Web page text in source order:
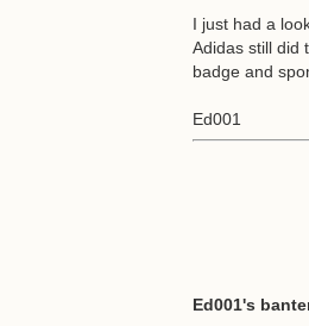
I just had a
Adidas still did
badge and
Ed001
Ed001's